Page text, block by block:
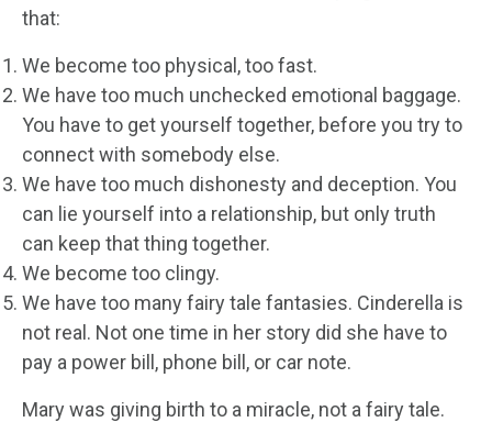
that:
We become too physical, too fast.
We have too much unchecked emotional baggage.
You have to get yourself together, before you try to
connect with somebody else.
We have too much dishonesty and deception. You
can lie yourself into a relationship, but only truth
can keep that thing together.
We become too clingy.
We have too many fairy tale fantasies. Cinderella is
not real. Not one time in her story did she have to
pay a power bill, phone bill, or car note.
Mary was giving birth to a miracle, not a fairy tale.